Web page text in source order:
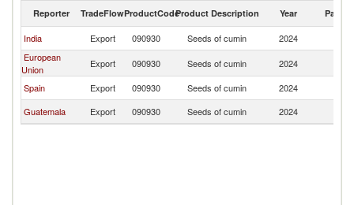
Reporter TradeFlowProductCodeProduct Description Year Partner
India Export 090930 Seeds of cumin 2024
European
Union
Export 090930 Seeds of cumin 2024
Spain
Export 090930 Seeds of cumin 2024
Guatemala
Export 090930 Seeds of cumin 2024